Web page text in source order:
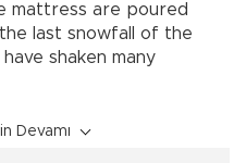
mattress are poured
last snowfall of the
shaken many
Devamı